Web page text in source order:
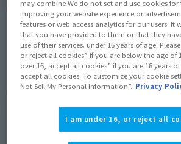
Sold Out
Earn 77 Soul Miles
Earn miles and get coupons with CLUB TAMASHII
may combine We do not set and use cookies
improving your website experience or
features or web access analytics for our users.
that you have provided to them or that they
use of their services. under 16 years of age.
or reject all cookies” if you are below the age of
over 16, accept all cookies” if you are 16 years
accept all cookies. To customize your cookie
Not Sell My Personal Information”. Privacy
I am under 16, or reject all